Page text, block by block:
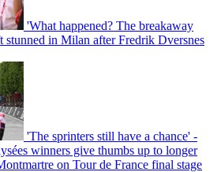
'What happened? The breakaway
stunned in Milan after Fredrik Dversnes
'The sprinters still have a chance' -
winners give thumbs up to longer
on Tour de France final stage